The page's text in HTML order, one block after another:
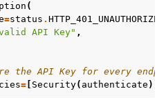
(
=status . HTTP_401_UNAUTHORIZED
API Key" ,
the API Key for every
= Security( authenticate )])